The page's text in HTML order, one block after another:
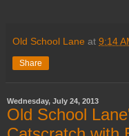
Old School Lane at 9:14
Share
Wednesday, July 24, 2013
Old School